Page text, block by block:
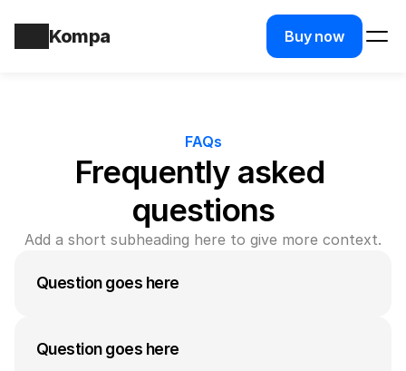
Kompa Buy now
FAQs
Frequently asked
questions
Add a short subheading here to give more context.
Question goes here
answer to their question can go here. Keep it
concise but informative.
Question goes here